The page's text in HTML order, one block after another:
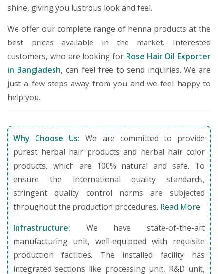
shine, giving you lustrous look and feel.
We offer our complete range of henna products at the
best prices available in the market. Interested
customers, who are looking for Rose Hair Oil Exporter
in Bangladesh, can feel free to send inquiries. We are
just a few steps away from you and we feel happy to
help you.
Why Choose Us: We are committed to provide
purest herbal hair products and herbal hair color
products, which are 100% natural and safe. To
ensure the international quality standards,
stringent quality control norms are subjected
throughout the production procedures. Read More
Infrastructure: We have state-of-the-art
manufacturing unit, well-equipped with requisite
production facilities. The installed facility has
integrated sections like processing unit, R&D unit,